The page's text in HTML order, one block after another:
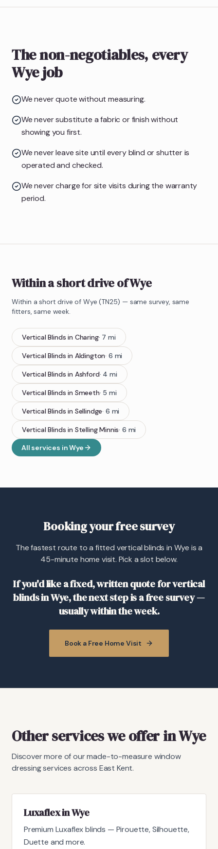
The non-negotiables, every
Wye job
We never quote without measuring.
We never substitute a fabric or finish without
showing you first.
We never leave site until every blind or shutter is
operated and checked.
We never charge for site visits during the warranty
period.
Within a short drive of Wye
Within a short drive of Wye (TN25) — same survey, same
fitters, same week.
Vertical Blinds in Charing· 7 mi
Vertical Blinds in Aldington· 6 mi
Vertical Blinds in Ashford· 4 mi
Vertical Blinds in Smeeth· 5 mi
Vertical Blinds in Sellindge· 6 mi
Vertical Blinds in Stelling Minnis· 6 mi
All services inWye
Booking your free survey
The fastest route to a fitted vertical blinds in Wye is a
45-minute home visit. Pick a slot below.
If you'd like a fixed, written quote for vertical
blinds in Wye, the next step is a free survey —
usually within the week.
Book a Free Home Visit
Other services we offer in Wye
Discover more of our made-to-measure window
dressing services across East Kent.
Luxaflex in Wye
Premium Luxaflex blinds — Pirouette, Silhouette,
Duette and more.